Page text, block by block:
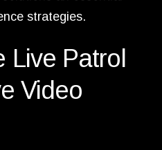
strategies.
Live Patrol
Video